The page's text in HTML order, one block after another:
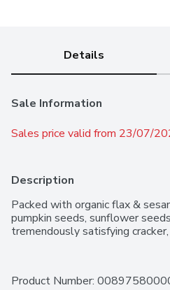
Details
Sale Information
Sales price valid from 23/07/
Description
Packed with organic flax &
pumpkin seeds, sunflower
tremendously satisfying
Product Number: